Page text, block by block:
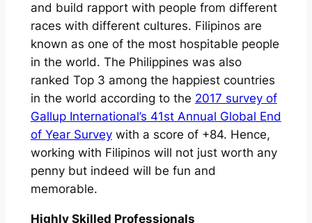
and build rapport with people from different
races with different cultures. Filipinos are
known as one of the most hospitable people
in the world. The Philippines was also
ranked Top 3 among the happiest countries
in the world according to the 2017 survey of
Gallup International’s 41st Annual Global End
of Year Surveywith a score of +84. Hence,
working with Filipinos will not just worth any
penny but indeed will be fun and
memorable.
Highly Skilled Professionals